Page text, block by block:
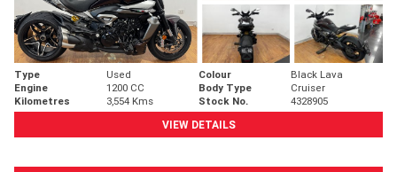
Type Used Colour
Black Lava
Engine
1200 CC Body Type
Cruiser
Kilometres
3,554 Kms Stock No.
4328905
VIEW DETAILS